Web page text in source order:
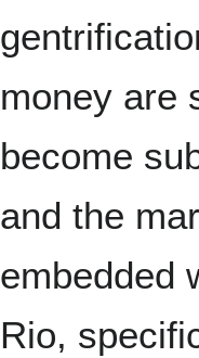
money are
become
and the
embedded
Rio,